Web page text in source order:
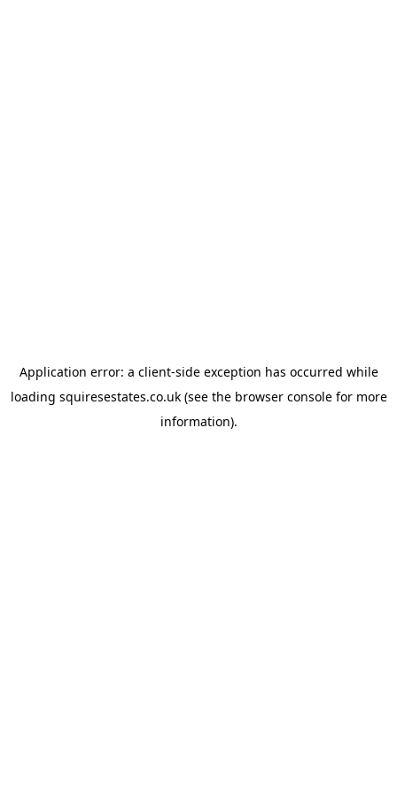
Application error: a client-side exception has occurred while
loading squiresestates.co.uk(see the browser consolefor more
information).